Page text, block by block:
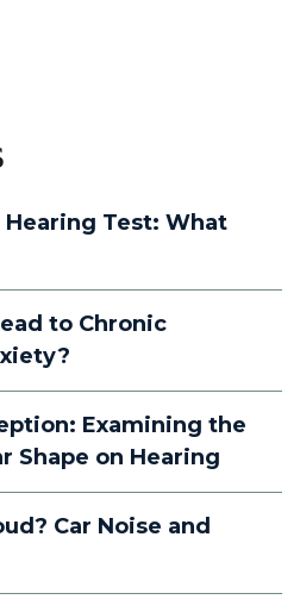
Test: What
to Chronic
Examining the
Shape on Hearing
Car Noise and